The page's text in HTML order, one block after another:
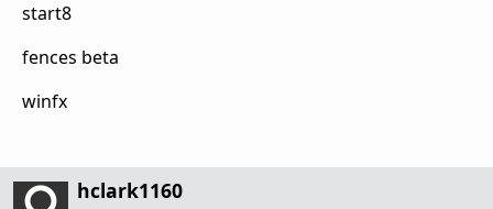
start8
fences beta
winfx
hclark1160